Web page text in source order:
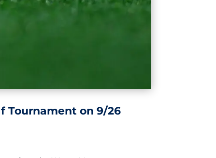
Tournament on 9/26